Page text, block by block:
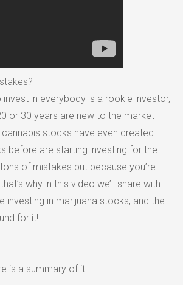
in everybody is a rookie investor,
or 30 years are new to the market
stocks have even created
before are starting investing for the
of mistakes but because you’re
why in this video we’ll share with
in marijuana stocks, and the
for it!
is a summary of it: